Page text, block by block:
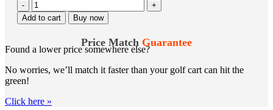
was:
is:
-
+
Add to cart
Buy now
Price Match Guarantee
Found a lower price somewhere else?
No worries, we’ll match it faster than your golf cart can hit the
green!
Click here »